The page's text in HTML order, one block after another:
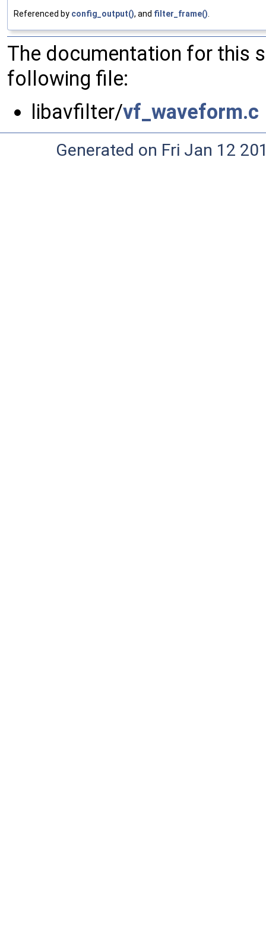
Referenced by config_output(), and filter_frame().
The documentation for this
following file:
libavfilter/vf_waveform.c
Generated on Fri Jan 12